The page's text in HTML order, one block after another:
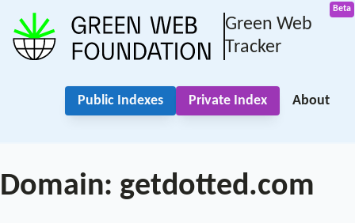
Green Web
Tracker
Public Indexes Private Index About
Domain: getdotted.com